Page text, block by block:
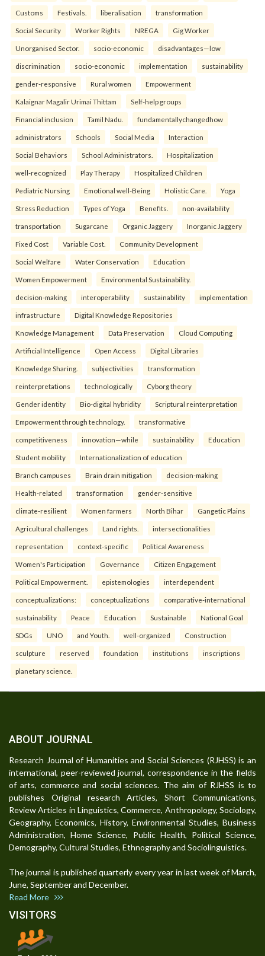
Customs Festivals. liberalisation transformation
Social Security Worker Rights NREGA Gig Worker
Unorganised Sector. socio-economic disadvantages—low
discrimination socio-economic implementation sustainability
gender-responsive Rural women Empowerment
Kalaignar Magalir Urimai Thittam Self-help groups
Financial inclusion Tamil Nadu. fundamentallychangedhow
administrators Schools Social Media Interaction
Social Behaviors School Administrators. Hospitalization
well-recognized Play Therapy Hospitalized Children
Pediatric Nursing Emotional well-Being Holistic Care. Yoga
Stress Reduction Types of Yoga Benefits. non-availability
transportation Sugarcane Organic Jaggery Inorganic Jaggery
Fixed Cost Variable Cost. Community Development
Social Welfare Water Conservation Education
Women Empowerment Environmental Sustainability.
decision-making interoperability sustainability implementation
infrastructure Digital Knowledge Repositories
Knowledge Management Data Preservation Cloud Computing
Artificial Intelligence Open Access Digital Libraries
Knowledge Sharing. subjectivities transformation
reinterpreta⁠tions tec⁠hnologically Cyborg theory
Gender identity Bio-digital hybridity Scriptural reinterpretation
Empowerment through technology. transformative
competitiveness innovation—while sustainability Education
Student mobility Internationalization of education
Branch campuses Brain drain mitigation decision-making
Health-related transformation gender-sensitive
climate-resilient Women farmers North Bihar Gangetic Plains
Agricultural challenges Land rights. intersectionalities
representation context-specific Political Awareness
Women's Participation Governance Citizen Engagement
Political Empowerment. epistemologies interdependent
conceptualizations: conceptualizations comparative-international
sustainability Peace Education Sustainable National Goal
SDGs UNO and Youth. well-organized Construction
sculpture reserved foundation institutions inscriptions
planetary science.
ABOUT JOURNAL
Research Journal of Humanities and Social Sciences (RJHSS) is an
international, peer-reviewed journal, correspondence in the fields
of arts, commerce and social sciences. The aim of RJHSS is to
publishes Original research Articles, Short Communications,
Review Articles in Linguistics, Commerce, Anthropology, Sociology,
Geography, Economics, History, Environmental Studies, Business
Administration, Home Science, Public Health, Political Science,
Demography, Cultural Studies, Ethnography and Sociolinguistics.
The journal is published quarterly every year in last week of March,
June, September and December.
Read More
VISITORS